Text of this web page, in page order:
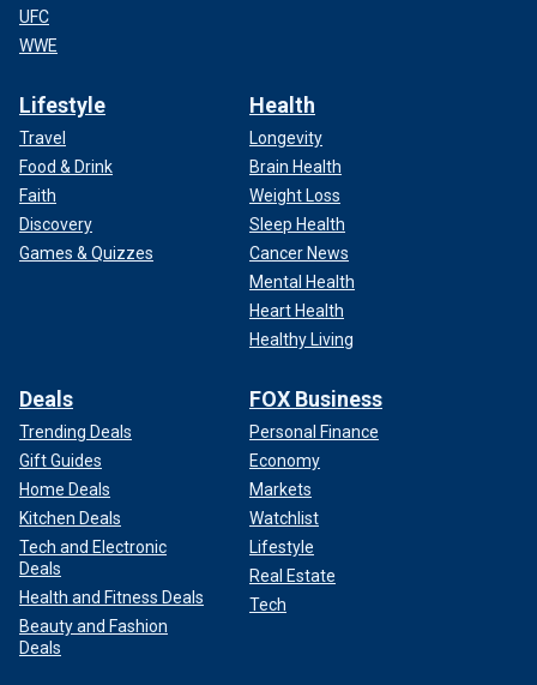
UFC
WWE
Lifestyle
Travel
Food & Drink
Faith
Discovery
Games & Quizzes
Health
Longevity
Brain Health
Weight Loss
Sleep Health
Cancer News
Mental Health
Heart Health
Healthy Living
Deals
Trending Deals
Gift Guides
Home Deals
Kitchen Deals
Tech and Electronic
Deals
Health and Fitness Deals
Beauty and Fashion
Deals
FOX Business
Personal Finance
Economy
Markets
Watchlist
Lifestyle
Real Estate
Tech